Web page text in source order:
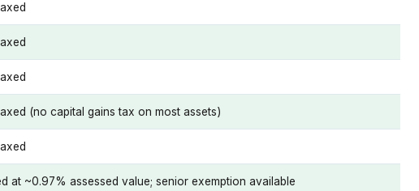
(no capital gains tax on most assets)
at ~0.97% assessed value; senior exemption available